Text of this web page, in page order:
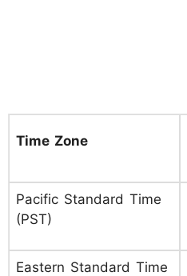
Time Zone
Pacific Standard Time
(PST)
Eastern Standard Time